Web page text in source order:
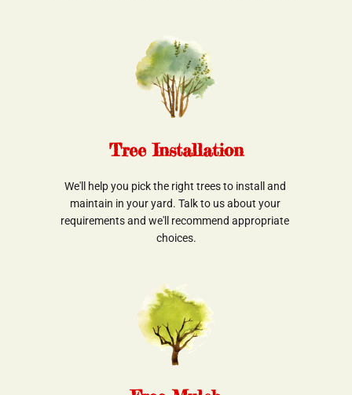
Tree Installation
We'll help you pick the right trees to install and
maintain in your yard. Talk to us about your
requirements and we'll recommend appropriate
choices.